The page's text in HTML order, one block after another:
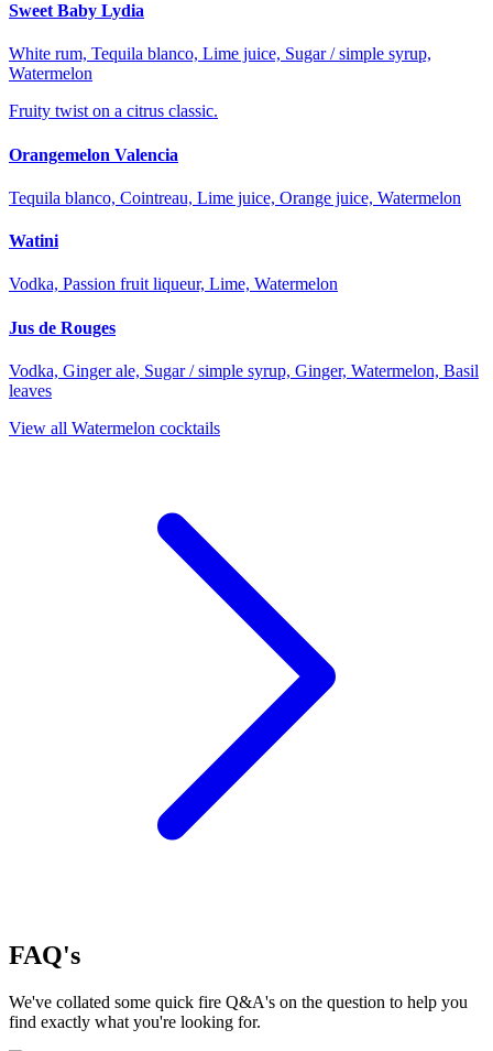
Sweet Baby Lydia
White rum, Tequila blanco, Lime juice, Sugar / simple syrup,
Watermelon
Fruity twist on a citrus classic.
Orangemelon Valencia
Tequila blanco, Cointreau, Lime juice, Orange juice, Watermelon
Watini
Vodka, Passion fruit liqueur, Lime, Watermelon
Jus de Rouges
Vodka, Ginger ale, Sugar / simple syrup, Ginger, Watermelon, Basil
leaves
View all Watermelon cocktails
FAQ's
We've collated some quick fire Q&A's on the question to help you
find exactly what you're looking for.